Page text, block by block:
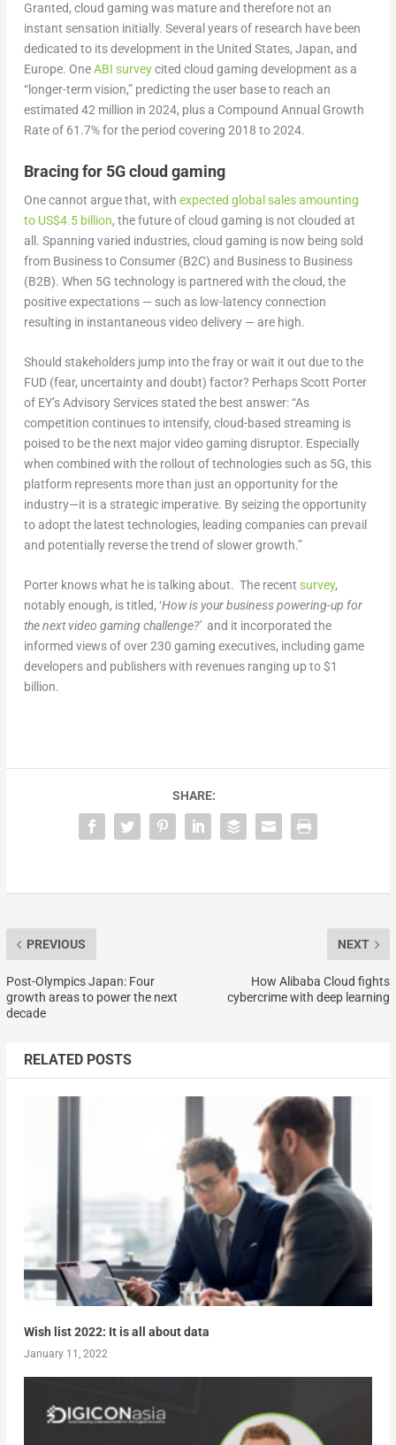
Granted, cloud gaming was mature and therefore not an
instant sensation initially. Several years of research have been
dedicated to its development in the United States, Japan, and
Europe. OneABI surveycited cloud gaming development as a
“longer-term vision,” predicting the user base to reach an
estimated 42 million in 2024, plus a Compound Annual Growth
Rate of 61.7% for the period covering 2018 to 2024.
Bracing for 5G cloud gaming
One cannot argue that, with expected global sales amounting
to US$4.5 billion, the future of cloud gaming is not clouded at
all. Spanning varied industries, cloud gaming is now being sold
from Business to Consumer (B2C) and Business to Business
(B2B). When 5G technology is partnered with the cloud, the
positive expectations — such as low-latency connection
resulting in instantaneous video delivery — are high.
Should stakeholders jump into the fray or wait it out due to the
FUD (fear, uncertainty and doubt) factor? Perhaps Scott Porter
of EY’s Advisory Services stated the best answer: “As
competition continues to intensify, cloud-based streaming is
poised to be the next major video gaming disruptor. Especially
when combined with the rollout of technologies such as 5G, this
platform represents more than just an opportunity for the
industry—it is a strategic imperative. By seizing the opportunity
to adopt the latest technologies, leading companies can prevail
and potentially reverse the trend of slower growth.”
Porter knows what he is talking about. The recent survey,
notably enough, is titled, ‘How is your business powering-up for
the next video gaming challenge?’ and it incorporated the
informed views of over 230 gaming executives, including game
developers and publishers with revenues ranging up to $1
billion.
SHARE:
PREVIOUS
Post-Olympics Japan: Four
growth areas to power the next
decade
NEXT
How Alibaba Cloud fights
cybercrime with deep learning
RELATED POSTS
Wish list 2022: It is all about data
January 11, 2022